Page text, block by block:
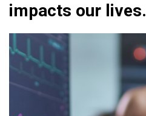
impacts our lives.